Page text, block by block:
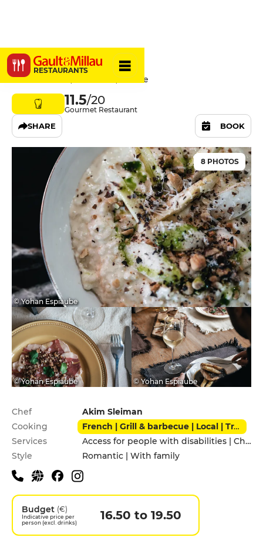
RESTAURANTS
La Forge
36 Rue du Lac, 40170 Uza, France
11.5/20
Gourmet Restaurant
SHARE BOOK
© Yohan Espiaube
© Yohan Espiaube © Yohan Espiaube
8 PHOTOS
Practical information
Chef
Akim Sleiman
Cooking
French | Grill & barbecue | Local | Traditional
Services
Access for people with disabilities | Children's Menu | Garden | Pets allowed | Private Parking | Takeaway | Terrace
Style
Romantic | With family
Budget (€)
Indicative price per
person (excl. drinks)
16.50 to 19.50